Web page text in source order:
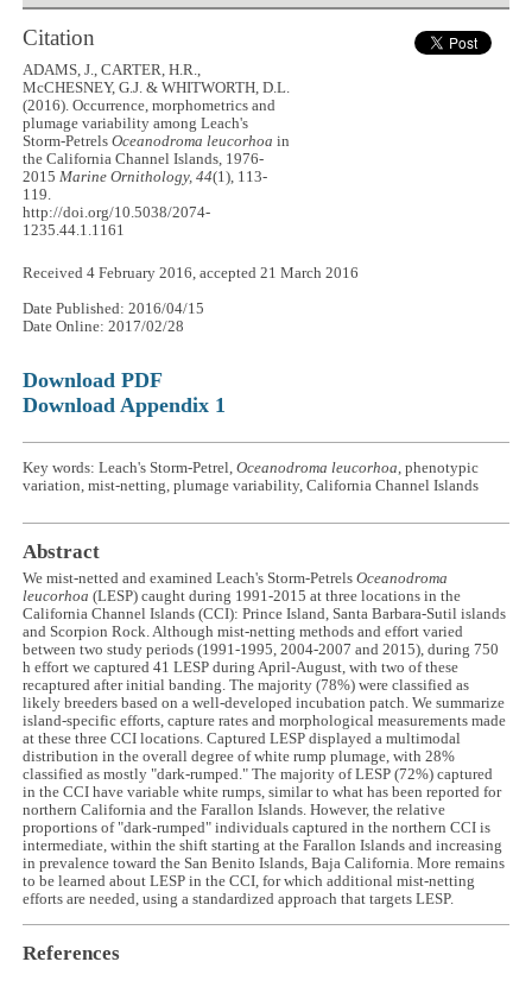
Citation
ADAMS, J., CARTER, H.R.,
McCHESNEY, G.J. & WHITWORTH, D.L.
(2016). Occurrence, morphometrics and
plumage variability among Leach's
Storm-PetrelsOceanodroma leucorhoa in
the California Channel Islands, 1976-
2015Marine Ornithology, 44(1), 113-
119.
http://doi.org/10.5038/2074-
1235.44.1.1161
Received 4 February 2016, accepted 21 March 2016
Date Published: 2016/04/15
Date Online: 2017/02/28
Download PDF
Download Appendix 1
Key words: Leach's Storm-Petrel,Oceanodroma leucorhoa , phenotypic
variation, mist-netting, plumage variability, California Channel Islands
Abstract
We mist-netted and examined Leach's Storm-PetrelsOceanodroma
leucorhoa (LESP) caught during 1991-2015 at three locations in the
California Channel Islands (CCI): Prince Island, Santa Barbara-Sutil islands
and Scorpion Rock. Although mist-netting methods and effort varied
between two study periods (1991-1995, 2004-2007 and 2015), during 750
h effort we captured 41 LESP during April-August, with two of these
recaptured after initial banding. The majority (78%) were classified as
likely breeders based on a well-developed incubation patch. We summarize
island-specific efforts, capture rates and morphological measurements made
at these three CCI locations. Captured LESP displayed a multimodal
distribution in the overall degree of white rump plumage, with 28%
classified as mostly "dark-rumped." The majority of LESP (72%) captured
in the CCI have variable white rumps, similar to what has been reported for
northern California and the Farallon Islands. However, the relative
proportions of "dark-rumped" individuals captured in the northern CCI is
intermediate, within the shift starting at the Farallon Islands and increasing
in prevalence toward the San Benito Islands, Baja California. More remains
to be learned about LESP in the CCI, for which additional mist-netting
efforts are needed, using a standardized approach that targets LESP.
References